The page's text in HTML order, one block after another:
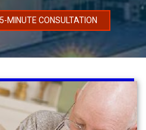
MINUTE CONSULTATION